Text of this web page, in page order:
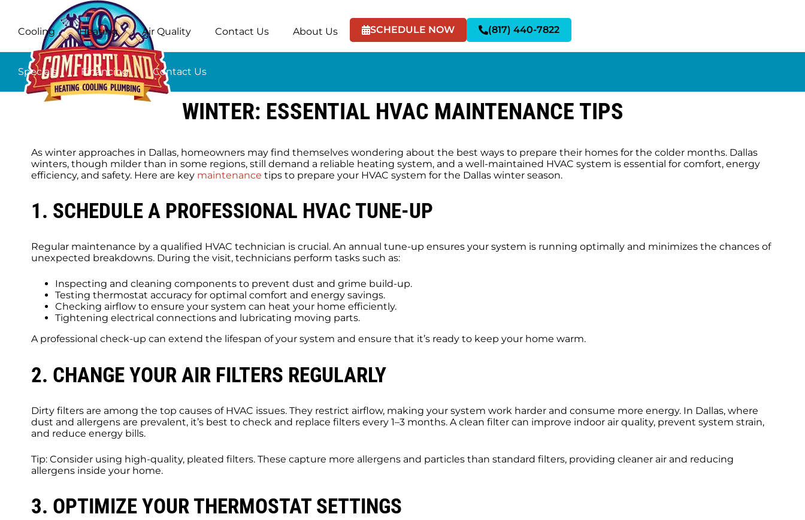
Cooling Heating Air Quality Contact Us About Us SCHEDULE NOW (817) 440-7822
Specials Financing Contact Us
WINTER: ESSENTIAL HVAC MAINTENANCE TIPS
As winter approaches in Dallas, homeowners may find themselves wondering about the best ways to prepare their homes for the colder months. Dallas
winters, though milder than in some regions, still demand a reliable heating system, and a well-maintained HVAC system is essential for comfort, energy
efficiency, and safety. Here are key maintenance tips to prepare your HVAC system for the Dallas winter season.
1. SCHEDULE A PROFESSIONAL HVAC TUNE-UP
Regular maintenance by a qualified HVAC technician is crucial. An annual tune-up ensures your system is running optimally and minimizes the chances of
unexpected breakdowns. During the visit, technicians perform tasks such as:
Inspecting and cleaning components to prevent dust and grime build-up.
Testing thermostat accuracy for optimal comfort and energy savings.
Checking airflow to ensure your system can heat your home efficiently.
Tightening electrical connections and lubricating moving parts.
A professional check-up can extend the lifespan of your system and ensure that it’s ready to keep your home warm.
2. CHANGE YOUR AIR FILTERS REGULARLY
Dirty filters are among the top causes of HVAC issues. They restrict airflow, making your system work harder and consume more energy. In Dallas, where
dust and allergens are prevalent, it’s best to check and replace filters every 1–3 months. A clean filter can improve indoor air quality, prevent system strain,
and reduce energy bills.
Tip: Consider using high-quality, pleated filters. These capture more allergens and particles than standard filters, providing cleaner air and reducing
allergens inside your home.
3. OPTIMIZE YOUR THERMOSTAT SETTINGS